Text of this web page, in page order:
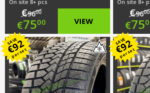
On site 8+ pcs
€9600
Original
price
was:
€96.00.
€7500
Current
price
is:
VIEW
On site 8+
€9600
€75
SAVE
€
92
per set
SAVE
€
92
per set